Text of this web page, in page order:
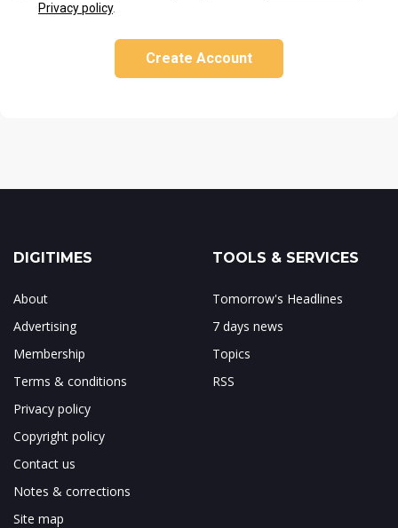
Privacy policy.
Create Account
DIGITIMES
About
Advertising
Membership
Terms & conditions
Privacy policy
Copyright policy
Contact us
Notes & corrections
Site map
TOOLS & SERVICES
Tomorrow's Headlines
7 days news
Topics
RSS